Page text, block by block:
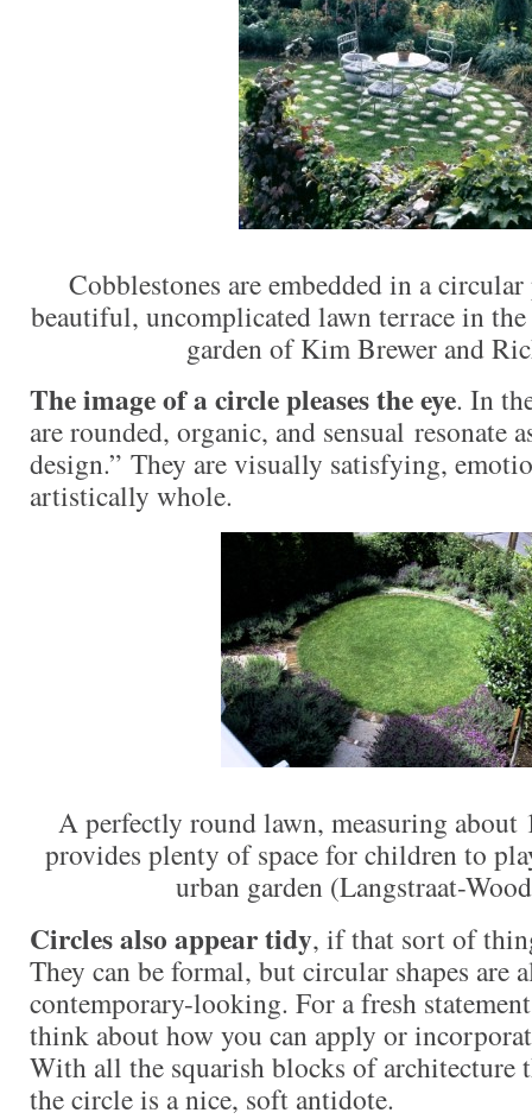
Cobblestones are embedded in a
beautiful, uncomplicated lawn terrace in
garden of Kim Brewer and
The image of a circle pleases the eye. In
are rounded, organic, and sensual resonate
design.” They are visually satisfying,
artistically whole.
A perfectly round lawn, measuring about
provides plenty of space for children to
urban garden (Langstraat-
Circles also appear tidy, if that sort of
They can be formal, but circular shapes are
contemporary-looking. For a fresh
think about how you can apply or
With all the squarish blocks of architecture
the circle is a nice, soft antidote.